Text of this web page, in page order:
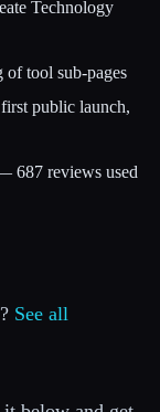
Technology
tool sub-pages
public launch,
687 reviews used
See all